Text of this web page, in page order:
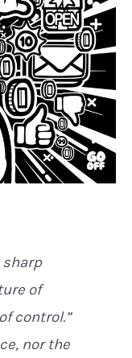
sharp
of
control.”
nor the